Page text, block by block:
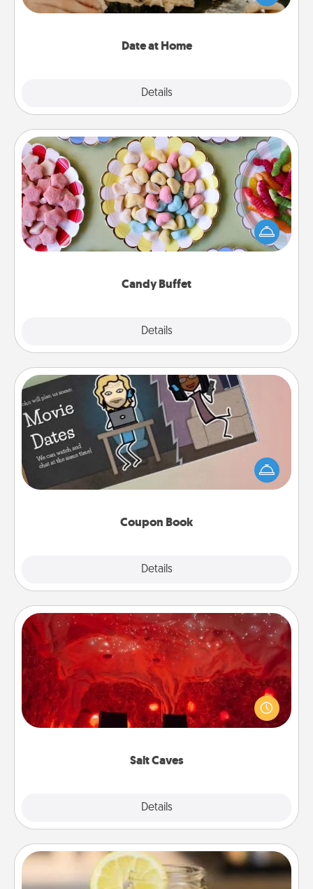
Date at Home
Details
an exquisite evening. Click for dinner ideas along
Candy Buffet
Details
Candy Buffet
Set up a small candy buffet for your kids, spouse, or
friends the next time you host a get-together. Dress
up as a classy server (white gloves and all), and
Coupon Book
Details
Coupon Book
What better gift for the Acts of Service person in
your life than a coupon book filled with coupons
you've created just for them?!
Salt Caves
Details
Salt Caves
Invite your friends to a therapeutic day at the salt
caves! Not only will you all enjoy quality time, but it
could also improve your health. Check your local
Alabama Sweet Tea